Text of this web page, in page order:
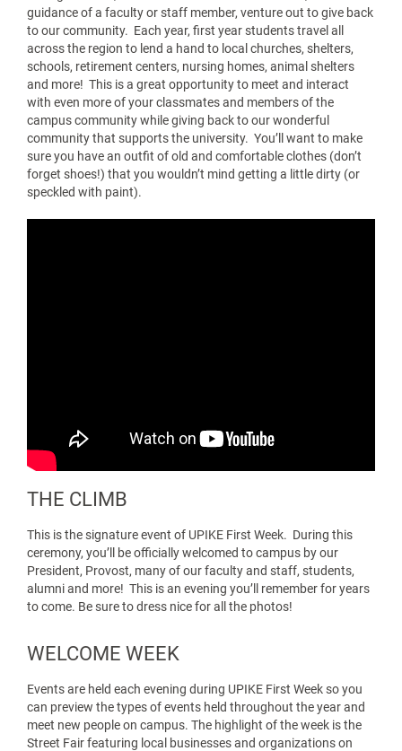
guidance of a faculty or staff member, venture out to give back
to our community. Each year, first year students travel all
across the region to lend a hand to local churches, shelters,
schools, retirement centers, nursing homes, animal shelters
and more! This is a great opportunity to meet and interact
with even more of your classmates and members of the
campus community while giving back to our wonderful
community that supports the university. You’ll want to make
sure you have an outfit of old and comfortable clothes (don’t
forget shoes!) that you wouldn’t mind getting a little dirty (or
speckled with paint).
THE CLIMB
This is the signature event of UPIKE First Week. During this
ceremony, you’ll be officially welcomed to campus by our
President, Provost, many of our faculty and staff, students,
alumni and more! This is an evening you’ll remember for years
to come. Be sure to dress nice for all the photos!
WELCOME WEEK
Events are held each evening during UPIKE First Week so you
can preview the types of events held throughout the year and
meet new people on campus. The highlight of the week is the
Street Fair featuring local businesses and organizations on